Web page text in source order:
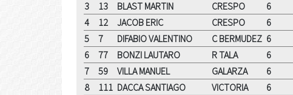
3
13 BLAST MARTIN CRESPO 6
4
12 JACOB ERIC CRESPO 6
5
7 DIFABIO VALENTINO C BERMUDEZ 6
6
77 BONZI LAUTARO R TALA 6
7
59 VILLA MANUEL GALARZA 6
8
111 DACCA SANTIAGO VICTORIA 6